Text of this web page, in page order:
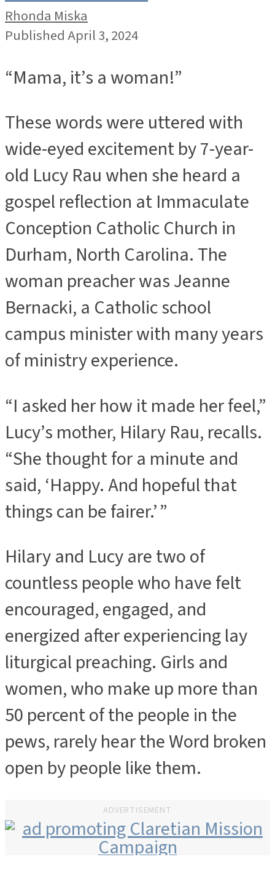
Rhonda Miska
Published April 3, 2024
“Mama, it’s a woman!”
These words were uttered with
wide-eyed excitement by 7-year-
old Lucy Rau when she heard a
gospel reflection at Immaculate
Conception Catholic Church in
Durham, North Carolina. The
woman preacher was Jeanne
Bernacki, a Catholic school
campus minister with many years
of ministry experience.
“I asked her how it made her feel,”
Lucy’s mother, Hilary Rau, recalls.
“She thought for a minute and
said, ‘Happy. And hopeful that
things can be fairer.’ ”
Hilary and Lucy are two of
countless people who have felt
encouraged, engaged, and
energized after experiencing lay
liturgical preaching. Girls and
women, who make up more than
50 percent of the people in the
pews, rarely hear the Word broken
open by people like them.
ADVERTISEMENT